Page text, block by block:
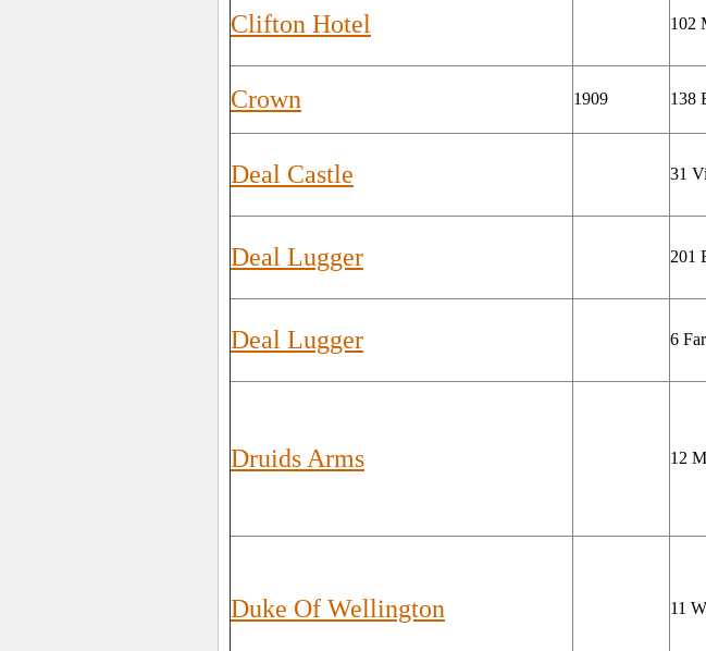
Clifton Hotel 102
Crown 1909 138
Deal Castle 31
Deal Lugger 201
Deal Lugger 6
Druids Arms 12
Duke Of Wellington 11